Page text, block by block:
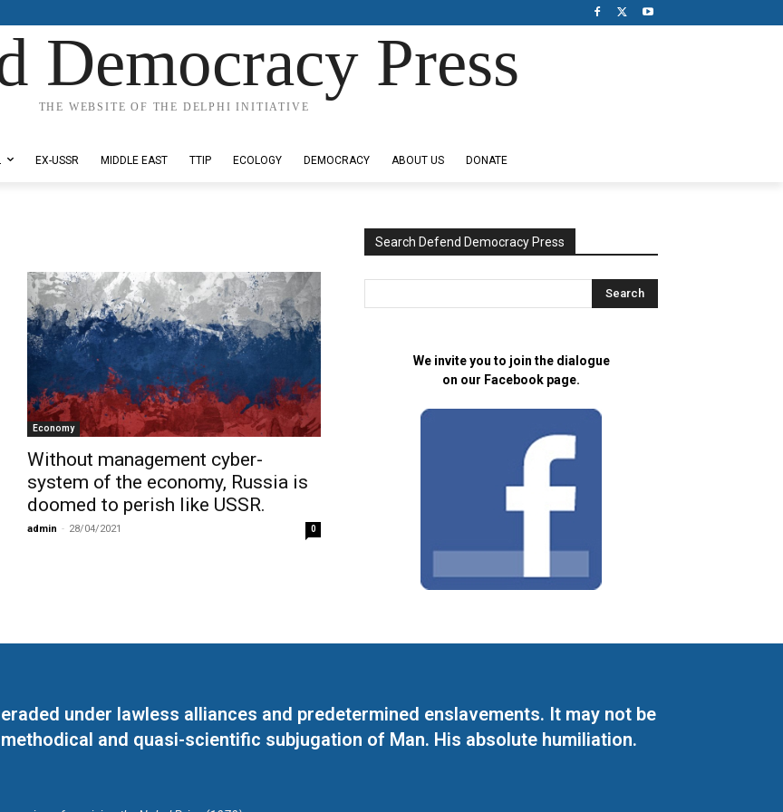
Democracy Press
THE WEBSITE OF THE DELPHI INITIATIVE
EX-USSR MIDDLE EAST TTIP ECOLOGY DEMOCRACY ABOUT US DONATE
Economy
Without management cyber-
system of the economy, Russia is
doomed to perish like USSR.
admin - 28/04/2021 0
Search Defend Democracy Press
We invite you to join the dialogue
on our Facebook page.
under lawless alliances and predetermined enslavements. It may not be
and quasi-scientific subjugation of Man. His absolute humiliation.